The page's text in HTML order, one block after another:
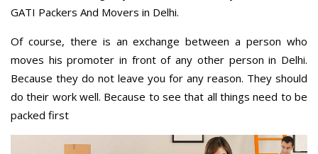
GATI Packers And Movers in Delhi.
Of course, there is an exchange between a person who
moves his promoter in front of any other person in Delhi.
Because they do not leave you for any reason. They should
do their work well. Because to see that all things need to be
packed first